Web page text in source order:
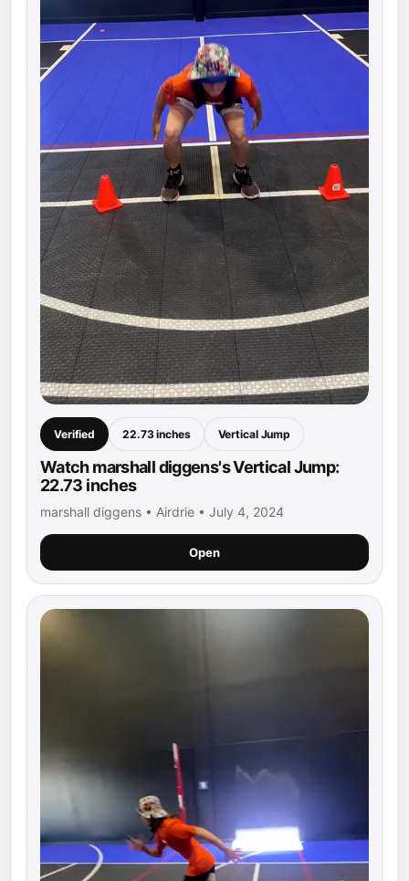
Verified 22.73 inches Vertical Jump
Watch marshall diggens's Vertical Jump:
22.73 inches
marshall diggens • Airdrie • July 4, 2024
Open